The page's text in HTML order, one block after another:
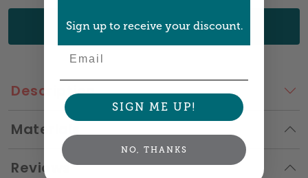
CHOOSE FROM OUR DESIGNS
Description
Materials
Reviews
Sign up to receive your discount.
SIGN ME UP!
NO, THANKS